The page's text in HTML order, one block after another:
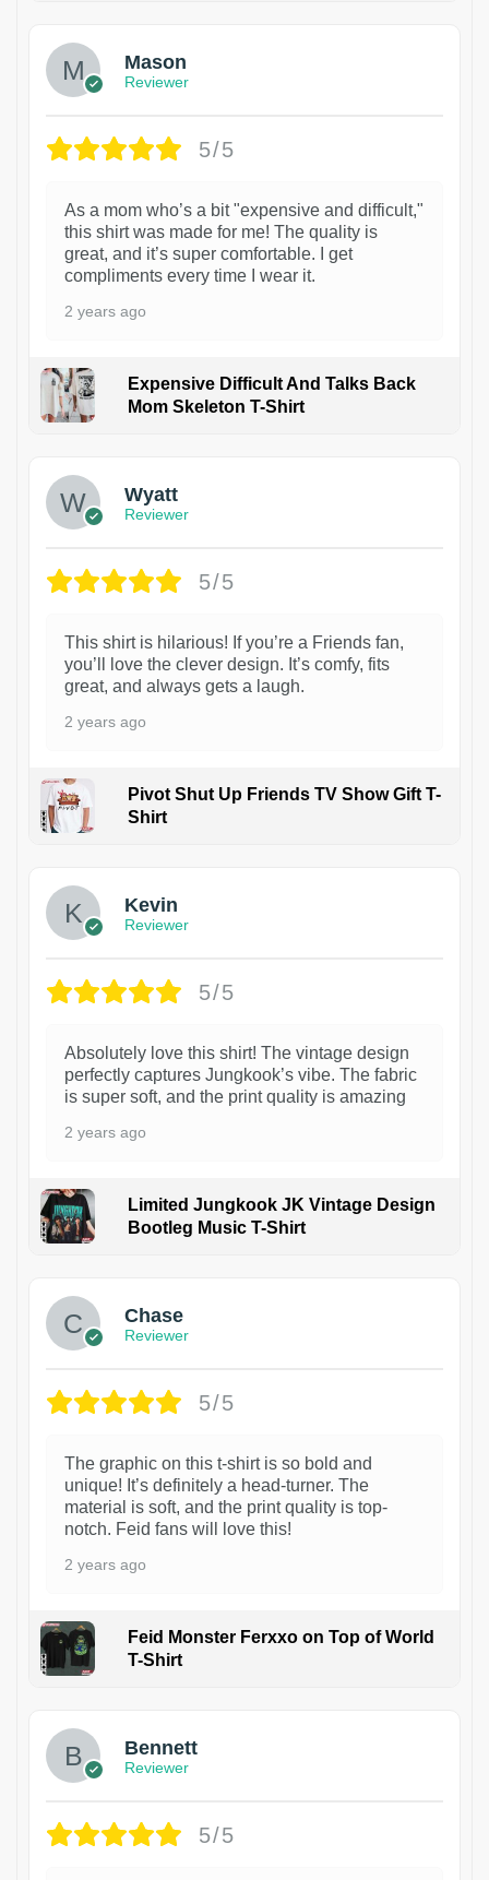
Mason
Reviewer
5/5
As a mom who’s a bit "expensive and difficult,"
this shirt was made for me! The quality is
great, and it’s super comfortable. I get
compliments every time I wear it.
2 years ago
Expensive Difficult And Talks Back
Mom Skeleton T-Shirt
Wyatt
Reviewer
5/5
This shirt is hilarious! If you’re a Friends fan,
you’ll love the clever design. It’s comfy, fits
great, and always gets a laugh.
2 years ago
Pivot Shut Up Friends TV Show Gift T-
Shirt
Kevin
Reviewer
5/5
Absolutely love this shirt! The vintage design
perfectly captures Jungkook’s vibe. The fabric
is super soft, and the print quality is amazing
2 years ago
Limited Jungkook JK Vintage Design
Bootleg Music T-Shirt
Chase
Reviewer
5/5
The graphic on this t-shirt is so bold and
unique! It’s definitely a head-turner. The
material is soft, and the print quality is top-
notch. Feid fans will love this!
2 years ago
Feid Monster Ferxxo on Top of World
T-Shirt
Bennett
Reviewer
5/5